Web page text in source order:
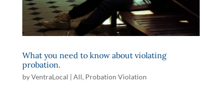
What you need to know about violating
probation.
byVentraLocal | All, Probation Violation